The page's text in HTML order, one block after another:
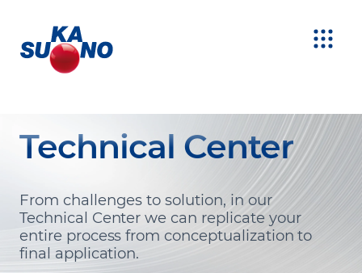
Technical Center
From challenges to solution, in our
Technical Center we can replicate your
entire process from conceptualization to
final application.